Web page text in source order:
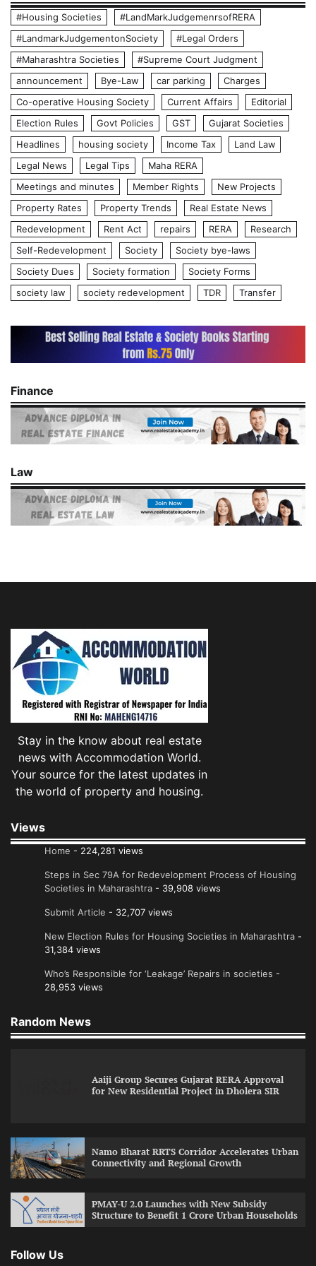
#Housing Societies
#LandMarkJudgemenrsofRERA
#LandmarkJudgementonSociety
#Legal Orders
#Maharashtra Societies
#Supreme Court Judgment
announcement
Bye-Law car parking
Charges
Co-operative Housing Society
Current Affairs
Editorial
Election Rules
Govt Policies GST
Gujarat Societies
Headlines
housing society Income Tax
Land Law
Legal News
Legal Tips
Maha RERA
Meetings and minutes
Member Rights
New Projects
Property Rates
Property Trends
Real Estate News
Redevelopment
Rent Act repairs RERA
Research
Self-Redevelopment
Society
Society bye-laws
Society Dues
Society formation
Society Forms
society law
society redevelopment TDR Transfer
Finance
Law
Stay in the know about real estate
news with Accommodation World.
Your source for the latest updates in
the world of property and housing.
Views
Home - 224,281 views
Steps in Sec 79A for Redevelopment Process of Housing
Societies in Maharashtra - 39,908 views
Submit Article - 32,707 views
New Election Rules for Housing Societies in Maharashtra -
31,384 views
Who’s Responsible for ‘Leakage’ Repairs in societies -
28,953 views
Random News
Aaiji Group Secures Gujarat RERA Approval
for New Residential Project in Dholera SIR
Namo Bharat RRTS Corridor Accelerates Urban
Connectivity and Regional Growth
PMAY-U 2.0 Launches with New Subsidy
Structure to Benefit 1 Crore Urban Households
Follow Us